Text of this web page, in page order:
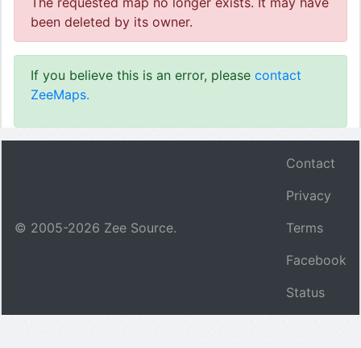
been deleted by its owner.
If you believe this is an error, please contact
ZeeMaps.
© 2005-2026 Zee Source.
Contact
Privacy
Terms
Facebook
Status